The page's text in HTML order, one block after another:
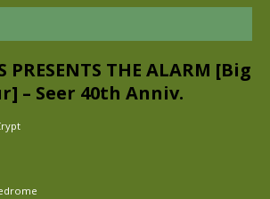
PRESENTS THE ALARM [Big
– Seer 40th Anniv.